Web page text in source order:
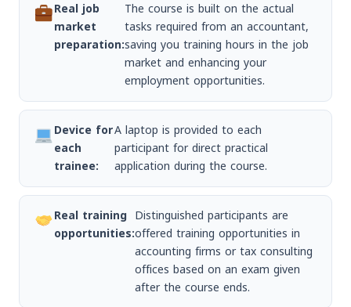
Real job
market
preparation:
The course is built on the actual
tasks required from an accountant,
saving you training hours in the job
market and enhancing your
employment opportunities.
Device for
each
trainee:
A laptop is provided to each
participant for direct practical
application during the course.
Real training
opportunities:
Distinguished participants are
offered training opportunities in
accounting firms or tax consulting
offices based on an exam given
after the course ends.